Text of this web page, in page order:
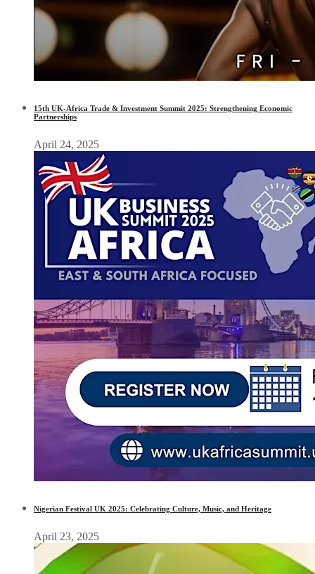
15th UK-Africa Trade & Investment Summit 2025: Strengthening Economic
Partnerships
April 24, 2025
Nigerian Festival UK 2025: Celebrating Culture, Music, and Heritage
April 23, 2025